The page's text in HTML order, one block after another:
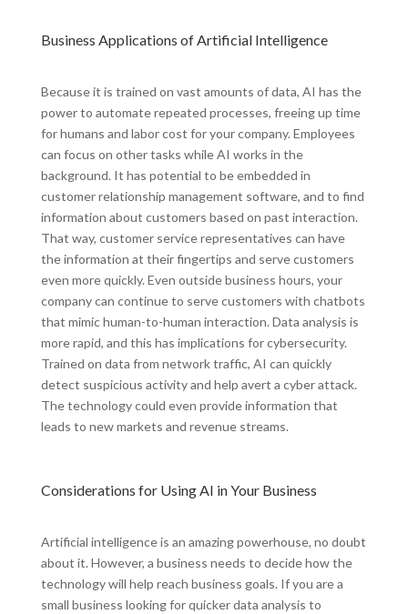
Business Applications of Artificial Intelligence
Because it is trained on vast amounts of data, AI has the
power to automate repeated processes, freeing up time
for humans and labor cost for your company. Employees
can focus on other tasks while AI works in the
background. It has potential to be embedded in
customer relationship management software, and to find
information about customers based on past interaction.
That way, customer service representatives can have
the information at their fingertips and serve customers
even more quickly. Even outside business hours, your
company can continue to serve customers with chatbots
that mimic human-to-human interaction. Data analysis is
more rapid, and this has implications for cybersecurity.
Trained on data from network traffic, AI can quickly
detect suspicious activity and help avert a cyber attack.
The technology could even provide information that
leads to new markets and revenue streams.
Considerations for Using AI in Your Business
Artificial intelligence is an amazing powerhouse, no doubt
about it. However, a business needs to decide how the
technology will help reach business goals. If you are a
small business looking for quicker data analysis to